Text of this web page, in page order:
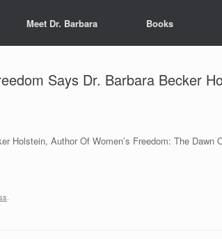
Meet Dr. Barbara Books
Says Dr. Barbara Becker
Holstein, Author Of Women’s Freedom: The Dawn